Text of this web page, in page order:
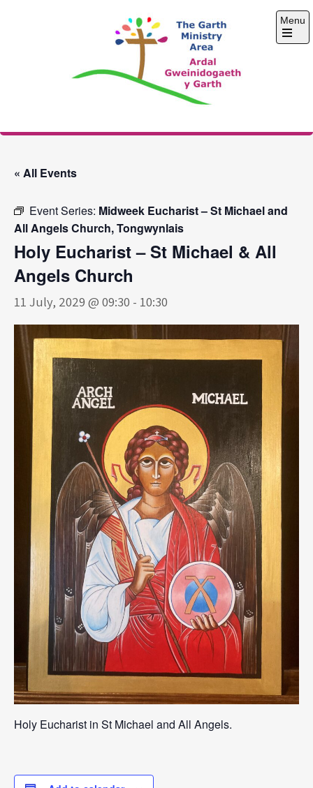
The Garth Ministry
Menu
Open
« All Events
Event Series: Midweek Eucharist – St Michael and
All Angels Church, Tongwynlais
Holy Eucharist – St Michael & All
Angels Church
11 July, 2029 @ 09:30 - 10:30
Holy Eucharist in St Michael and All Angels.